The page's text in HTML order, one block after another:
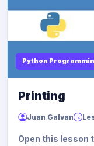
Python
Printing
Juan Galvan
Open this lesson